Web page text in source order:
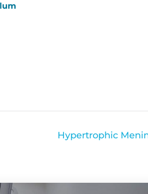
Hypertrophic